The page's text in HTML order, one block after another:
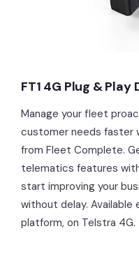
FT1 4G Plug & Play
Manage your fleet
customer needs faster
from Fleet Complete.
telematics features
start improving your
without delay. Available
platform, on Telstra 4G.